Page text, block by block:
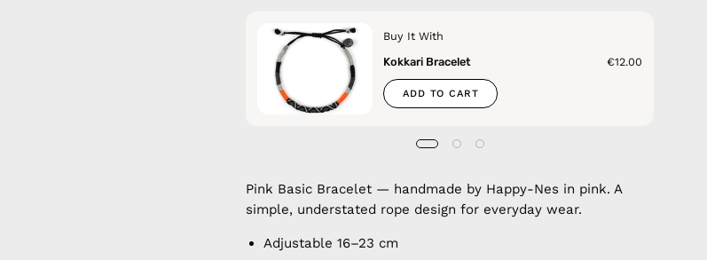
Buy It With
Kokkari Bracelet
€12.00
ADD TO CART
Pink Basic Bracelet — handmade by Happy-Nes in pink. A
simple, understated rope design for everyday wear.
Adjustable 16–23 cm